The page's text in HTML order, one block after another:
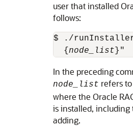
user that installed
follows:
$ ./runInstaller -
  {
node_list }"
In the preceding
node_list refers
where the Oracle
is installed, including
adding.